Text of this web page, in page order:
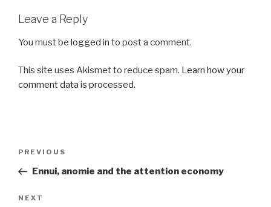
Leave a Reply
You must be logged in to post a comment.
This site uses Akismet to reduce spam. Learn how your
comment data is processed.
Previous
Post
PREVIOUS
Ennui, anomie and the attention economy
Next
NEXT